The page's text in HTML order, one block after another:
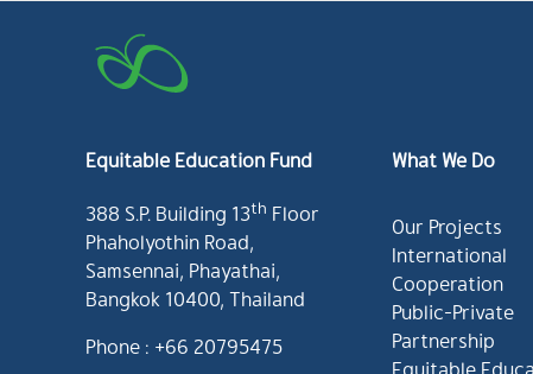
Equitable Education Fund
388 S.P. Building 13th Floor
Phaholyothin Road,
Samsennai, Phayathai,
Bangkok 10400, Thailand
Phone : +66 20795475
What We Do
Our Projects
International
Cooperation
Public-Private
Partnership